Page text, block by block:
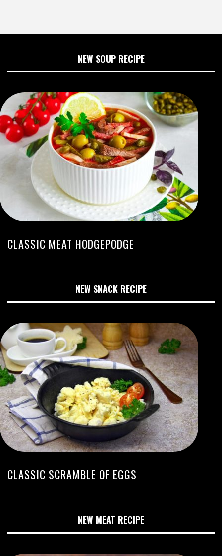
NEW SOUP RECIPE
CLASSIC MEAT HODGEPODGE
NEW SNACK RECIPE
CLASSIC SCRAMBLE OF EGGS
NEW MEAT RECIPE